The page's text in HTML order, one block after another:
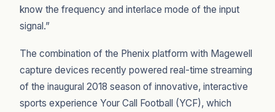
know the frequency and interlace mode of the input
signal.”
The combination of the Phenix platform with Magewell
capture devices recently powered real-time streaming
of the inaugural 2018 season of innovative, interactive
sports experience Your Call Football (YCF), which